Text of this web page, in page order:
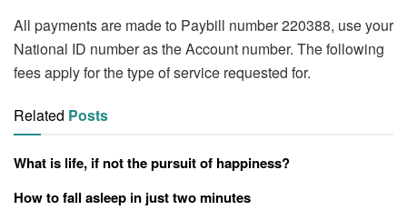
All payments are made to Paybill number 220388, use your
National ID number as the Account number. The following
fees apply for the type of service requested for.
Related Posts
What is life, if not the pursuit of happiness?
How to fall asleep in just two minutes